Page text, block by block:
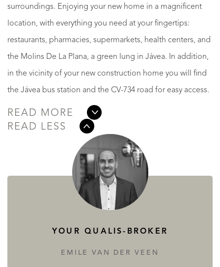
surroundings. Enjoying your new home in a magnificent
location, with everything you need at your fingertips:
restaurants, pharmacies, supermarkets, health centers, and
the Molins De La Plana, a green lung in Jávea. In addition,
in the vicinity of your new construction home you will find
the Jávea bus station and the CV-734 road for easy access.
READ MORE
READ LESS
YOUR QUALIS-BROKER
EMILE VAN DER VEEN